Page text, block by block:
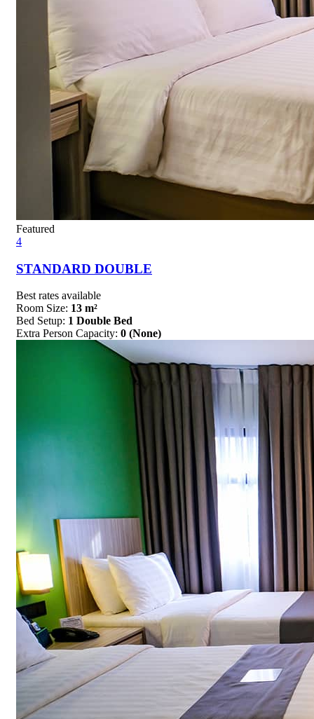
Featured
4
STANDARD DOUBLE
Best rates available
Room Size: 13 m²
Bed Setup: 1 Double Bed
Extra Person Capacity: 0 (None)